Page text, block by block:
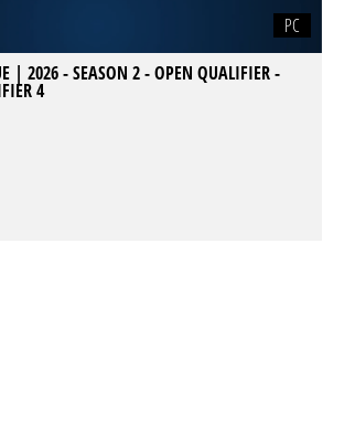
PC
| 2026 - SEASON 2 - OPEN QUALIFIER -
4